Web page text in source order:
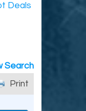
Deals
Search
Print